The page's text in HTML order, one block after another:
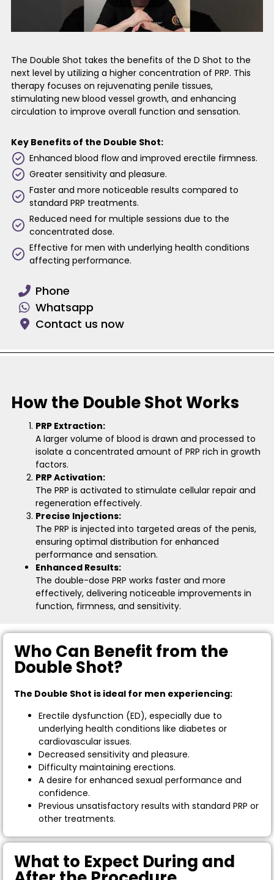
The Double Shot takes the benefits of the D Shot to the
next level by utilizing a higher concentration of PRP. This
therapy focuses on rejuvenating penile tissues,
stimulating new blood vessel growth, and enhancing
circulation to improve overall function and sensation.
Key Benefits of the Double Shot:
Enhanced blood flow and improved erectile firmness.
Greater sensitivity and pleasure.
Faster and more noticeable results compared to
standard PRP treatments.
Reduced need for multiple sessions due to the
concentrated dose.
Effective for men with underlying health conditions
affecting performance.
Phone
Whatsapp
Contact us now
How the Double Shot Works
PRP Extraction:
A larger volume of blood is drawn and processed to
isolate a concentrated amount of PRP rich in growth
factors.
PRP Activation:
The PRP is activated to stimulate cellular repair and
regeneration effectively.
Precise Injections:
The PRP is injected into targeted areas of the penis,
ensuring optimal distribution for enhanced
performance and sensation.
Enhanced Results:
The double-dose PRP works faster and more
effectively, delivering noticeable improvements in
function, firmness, and sensitivity.
Who Can Benefit from the
Double Shot?
The Double Shot is ideal for men experiencing:
Erectile dysfunction (ED), especially due to
underlying health conditions like diabetes or
cardiovascular issues.
Decreased sensitivity and pleasure.
Difficulty maintaining erections.
A desire for enhanced sexual performance and
confidence.
Previous unsatisfactory results with standard PRP or
other treatments.
What to Expect During and